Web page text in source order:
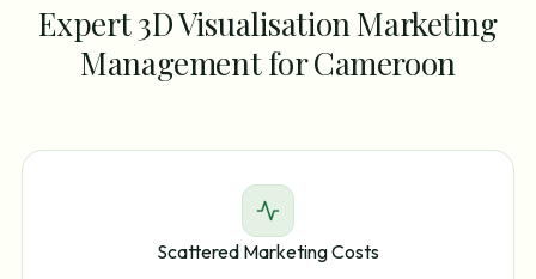
Expert 3D Visualisation Marketing
Management for Cameroon
Scattered Marketing Costs